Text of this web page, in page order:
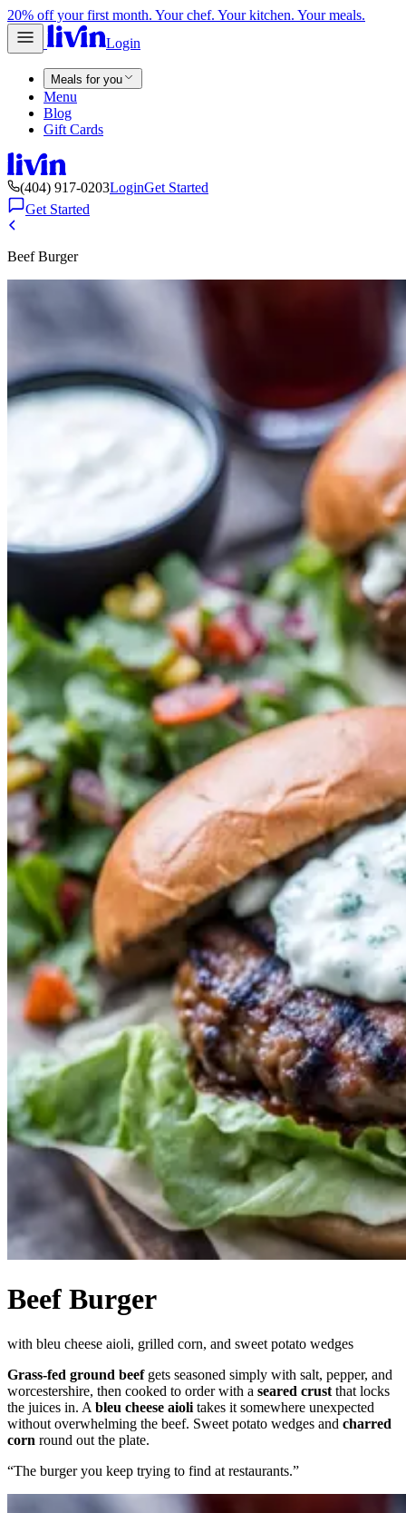
20% off your first month. Your chef. Your kitchen. Your meals.
Login
Meals for you
Menu
Blog
Gift Cards
(404) 917-0203LoginGet Started
Get Started
Beef Burger
Beef Burger
with bleu cheese aioli, grilled corn, and sweet potato wedges
Grass-fed ground beefgets seasoned simply with salt, pepper, and
worcestershire, then cooked to order with a seared crust that locks
the juices in. A bleu cheese aioli takes it somewhere unexpected
without overwhelming the beef. Sweet potato wedges and charred
corn round out the plate.
“The burger you keep trying to find at restaurants.”